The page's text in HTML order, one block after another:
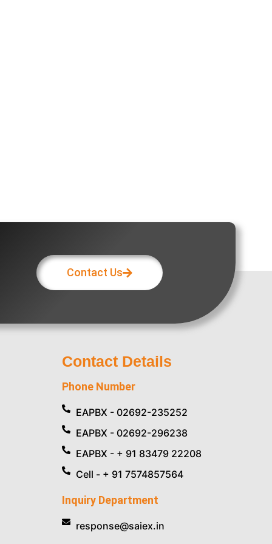
Contact Us
Contact Details
Phone Number
EAPBX - 02692-235252
EAPBX - 02692-296238
EAPBX - + 91 83479 22208
Cell - + 91 7574857564
Inquiry Department
response@saiex.in